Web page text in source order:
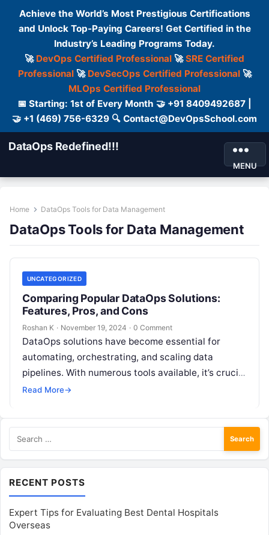
Achieve the World’s Most Prestigious Certifications
and Unlock Top-Paying Careers! Get Certified in the
Industry’s Leading Programs Today.
🚀 DevOps Certified Professional 🚀SRE Certified
Professional🚀 DevSecOps Certified Professional🚀
MLOps Certified Professional
📅 Starting: 1st of Every Month 🤝 +91 8409492687 |
🤝 +1 (469) 756-6329 🔍 Contact@DevOpsSchool.com
DataOps Redefined!!!
MENU
Home DataOps Tools for Data Management
DataOps Tools for Data Management
UNCATEGORIZED
Comparing Popular DataOps Solutions:
Features, Pros, and Cons
Roshan K · November 19, 2024 · 0 Comment
DataOps solutions have become essential for
automating, orchestrating, and scaling data
pipelines. With numerous tools available, it’s crucial
to select one that aligns with your organization’s
Read More→
for:
RECENT POSTS
Expert Tips for Evaluating Best Dental Hospitals
Overseas